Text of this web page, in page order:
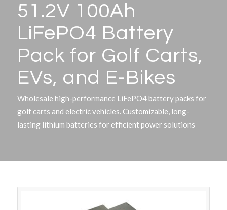
51.2V 100Ah
LiFePO4 Battery
Pack for Golf Carts,
EVs, and E-Bikes
Wholesale high-performance LiFePO4 battery packs for
golf carts and electric vehicles. Customizable, long-
lasting lithium batteries for efficient power solutions